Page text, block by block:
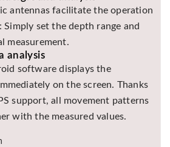
antennas facilitate the operation
set the depth range and
measurement.
analysis
software displays the
on the screen. Thanks
support, all movement patterns
with the measured values.